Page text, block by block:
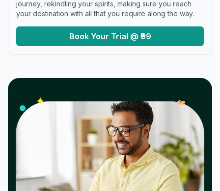
journey, rekindling your spirits, making sure you reach
your destination with all that you require along the way.
Book Your Trial @ ₹99
✦ 𝓌